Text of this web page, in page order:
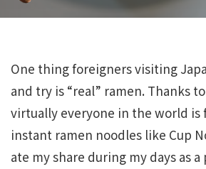
One thing foreigners visiting
and try is “real” ramen. Thanks
virtually everyone in the world is
instant ramen noodles like Cup
ate my share during my days as